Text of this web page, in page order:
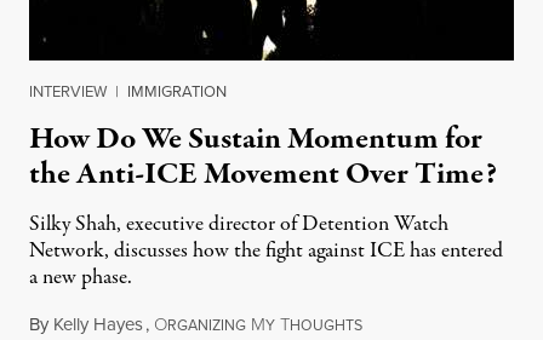
INTERVIEW | IMMIGRATION
How Do We Sustain Momentum for
the Anti-ICE Movement Over Time?
Silky Shah, executive director of Detention Watch
Network, discusses how the fight against ICE has entered
a new phase.
By Kelly Hayes, ORGANIZING MY THOUGHTSJuly 29, 2026